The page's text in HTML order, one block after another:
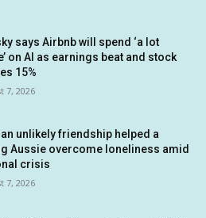
says Airbnb will spend ‘a lot
on AI as earnings beat and stock
15%
7, 2026
an unlikely friendship helped a
Aussie overcome loneliness amid
crisis
7, 2026